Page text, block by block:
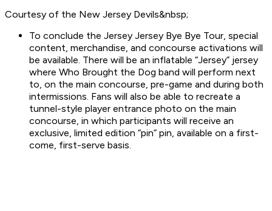
Courtesy of the New Jersey Devils&nbsp;
To conclude the Jersey Jersey Bye Bye Tour, special
content, merchandise, and concourse activations will
be available. There will be an inflatable “Jersey” jersey
where Who Brought the Dog band will perform next
to, on the main concourse, pre-game and during both
intermissions. Fans will also be able to recreate a
tunnel-style player entrance photo on the main
concourse, in which participants will receive an
exclusive, limited edition “pin” pin, available on a first-
come, first-serve basis.